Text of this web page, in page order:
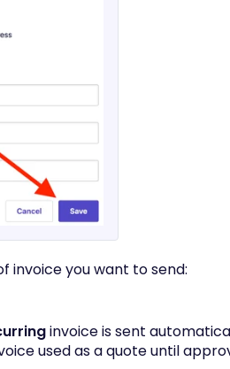
invoice you want to send:
invoice is sent
used as a quote until